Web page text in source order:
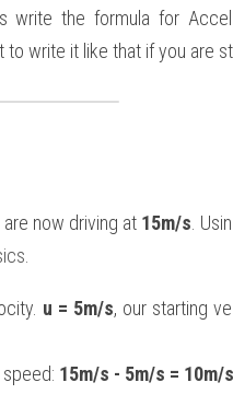
write the formula for
to write it like that if you are
are now driving at 15m/s .
u = 5m/s, our starting
15m/s - 5m/s =